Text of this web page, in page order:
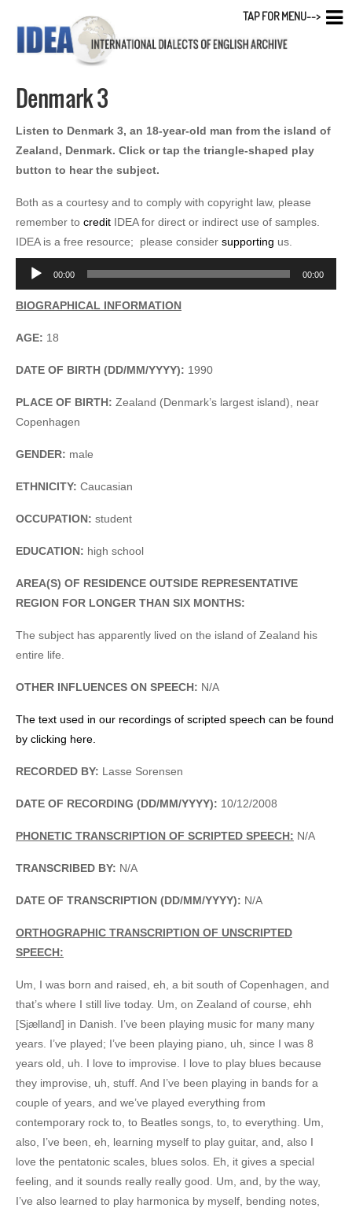
Denmark 3
Listen to Denmark 3, an 18-year-old man from the island of
Zealand, Denmark. Click or tap the triangle-shaped play
button to hear the subject.
Both as a courtesy and to comply with copyright law, please
remember to credit IDEA for direct or indirect use of samples.
IDEA is a free resource; please consider supporting us.
Audio
Player
00:00 00:00
BIOGRAPHICAL INFORMATION
AGE: 18
DATE OF BIRTH (DD/MM/YYYY): 1990
PLACE OF BIRTH: Zealand (Denmark’s largest island), near
Copenhagen
GENDER: male
ETHNICITY: Caucasian
OCCUPATION: student
EDUCATION: high school
AREA(S) OF RESIDENCE OUTSIDE REPRESENTATIVE
REGION FOR LONGER THAN SIX MONTHS:
The subject has apparently lived on the island of Zealand his
entire life.
OTHER INFLUENCES ON SPEECH: N/A
The text used in our recordings of scripted speech can be found
by clicking here.
RECORDED BY: Lasse Sorensen
DATE OF RECORDING (DD/MM/YYYY): 10/12/2008
PHONETIC TRANSCRIPTION OF SCRIPTED SPEECH: N/A
TRANSCRIBED BY: N/A
DATE OF TRANSCRIPTION (DD/MM/YYYY): N/A
ORTHOGRAPHIC TRANSCRIPTION OF UNSCRIPTED
SPEECH:
Um, I was born and raised, eh, a bit south of Copenhagen, and
that’s where I still live today. Um, on Zealand of course, ehh
[Sjælland] in Danish. I’ve been playing music for many many
years. I’ve played; I’ve been playing piano, uh, since I was 8
years old, uh. I love to improvise. I love to play blues because
they improvise, uh, stuff. And I’ve been playing in bands for a
couple of years, and we’ve played everything from
contemporary rock to, to Beatles songs, to, to everything. Um,
also, I’ve been, eh, learning myself to play guitar, and, also I
love the pentatonic scales, blues solos. Eh, it gives a special
feeling, and it sounds really really good. Um, and, by the way,
I’ve also learned to play harmonica by myself, bending notes,
TAP FOR MENU-->